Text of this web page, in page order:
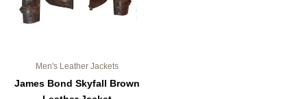
Men's Leather Jackets
James Bond Skyfall Brown
on